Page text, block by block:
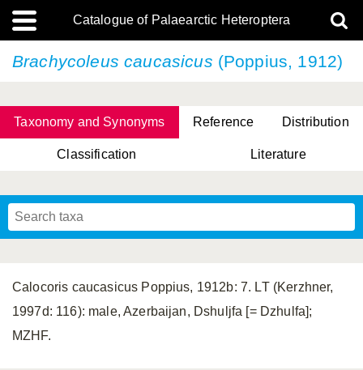
Catalogue of Palaearctic Heteroptera
Brachycoleus caucasicus (Poppius, 1912)
Taxonomy and Synonyms Reference Distribution
Classification Literature
Calocoris caucasicus Poppius, 1912b: 7. LT (Kerzhner,
1997d: 116): male, Azerbaijan, Dshuljfa [= Dzhulfa];
MZHF.